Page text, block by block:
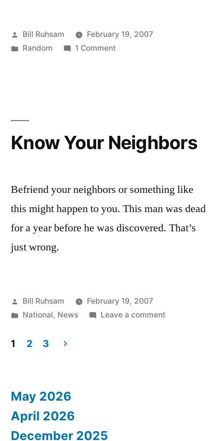
Posted
by
Bill Ruhsam
February 19, 2007
Posted
Random 1 Commenton
Know Your Neighbors
Befriend your neighbors or something like
this might happen to you. This man was dead
for a year before he was discovered. That’s
just wrong.
Posted
by
Bill Ruhsam
February 19, 2007
Posted
National, News Leave a commenton
pagination
1 2 3
May 2026
April 2026
December 2025